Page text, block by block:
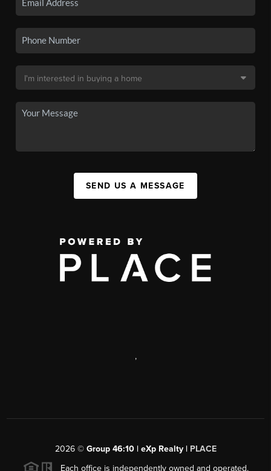
SEND US A MESSAGE
,
2026© Group 46:10 | eXp Realty | PLACE
Each office is independently owned and operated.